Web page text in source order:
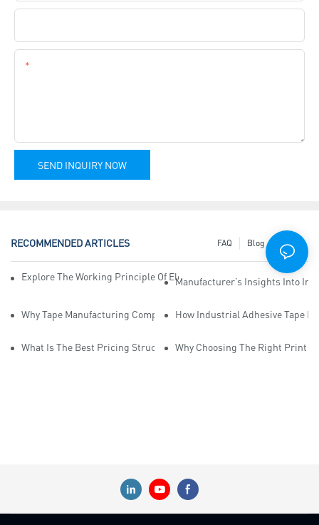
SEND INQUIRY NOW
RECOMMENDED ARTICLES News
Blog
FAQ
Explore The Working Principle Of Electrical Insulation Tape
Manufacturer’s Insights Into
Why Tape Manufacturing Company Employees Need Training For
How Industrial Adhesive Tape
What Is The Best Pricing Structure For Sticky Tape Suppliers?
Why Choosing The Right Print